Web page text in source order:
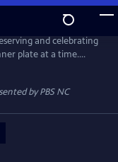
and celebrating
plate at a time.
Carolina. It’s
mind.
byPBS NC